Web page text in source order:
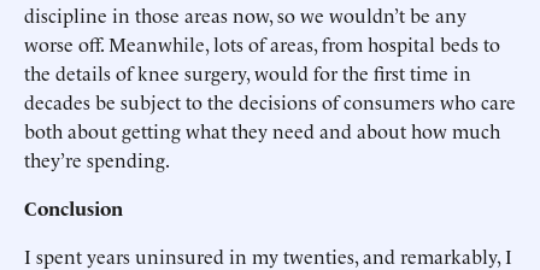
discipline in those areas now, so we wouldn’t be any
worse off. Meanwhile, lots of areas, from hospital beds to
the details of knee surgery, would for the first time in
decades be subject to the decisions of consumers who care
both about getting what they need and about how much
they’re spending.
Conclusion
I spent years uninsured in my twenties, and remarkably, I